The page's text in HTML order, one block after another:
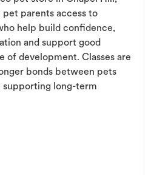
parents access to
help build confidence,
and support good
of development. Classes are
bonds between pets
long-term